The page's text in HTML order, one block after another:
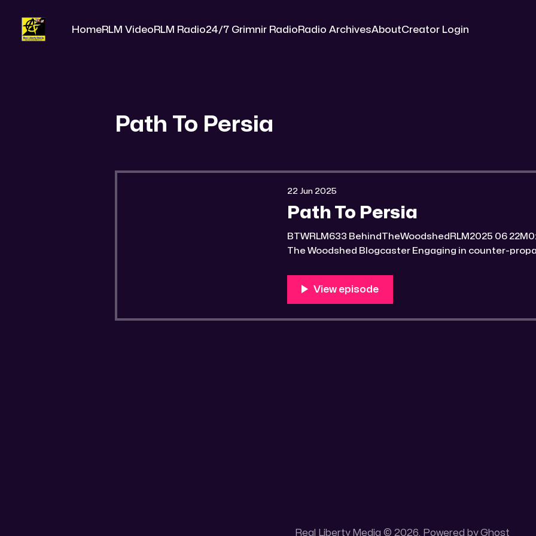
HomeRLM VideoRLM Radio24/7 Grimnir RadioRadio ArchivesAboutCreator Login
Path To Persia
Path To Persia
BTWRLM633 BehindTheWoodshedRLM2025 06 22M0:00/7100.7869391× Behind
The Woodshed Blogcaster Engaging in counter-propaganda tactics and related
this gold mining claim is
22 Jun 2025
Real Liberty Media © 2026. Powered byGhost